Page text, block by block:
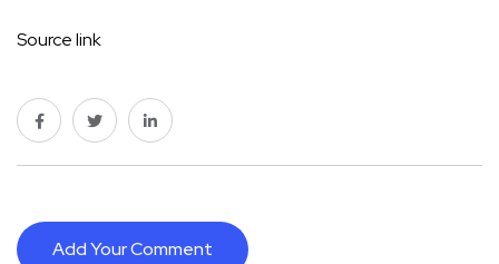
Source link
Add Your Comment